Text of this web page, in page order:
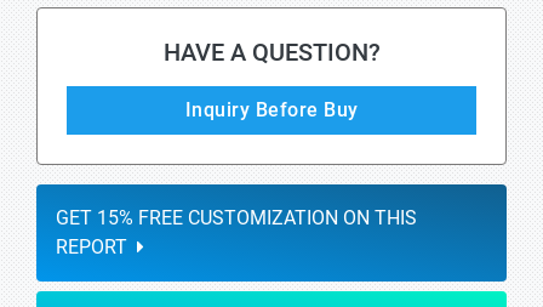
HAVE A QUESTION?
Inquiry Before Buy
GET 15% FREE CUSTOMIZATION ON THIS
REPORT